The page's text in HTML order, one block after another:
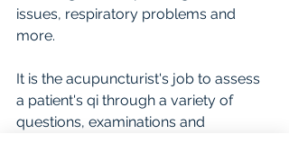
issues, respiratory problems and
more.
It is the acupuncturist's job to assess
a patient's qi through a variety of
questions, examinations and